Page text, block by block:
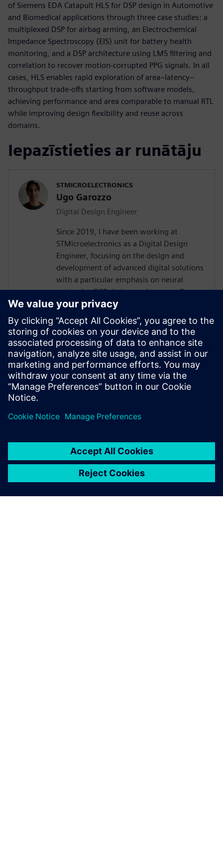
of Siemens EDA Catapult HLS for DSP design in Automotive
and Biomedical applications through three case studies: a
multiplexed DSP for airbag arming, an Electrochemical
Impedance Spectroscopy (EIS) unit for battery health
monitoring, and a DSP architecture using LMS filtering and
correlation to recover motion-corrupted PPG signals. In all
cases, HLS enables rapid exploration of area–latency–
throughput trade-offs starting from software models,
achieving performance and area comparable to manual RTL
while improving design flexibility and reuse across
domains.
Iepazīstieties ar runātāju
STMICROELECTRONICS
Ugo Garozzo
Digital Design Engineer
Since 2019, I have been working at
STMicroelectronics as a Digital Design
Engineer, focusing on the design and
development of advanced digital solutions
with a particular emphasis on neural
networks, DSP chains, and sensors.Over
the years, I have contributed to the
definition and implementation of digital
architectures dedicated to signal
processing and embedded artificial
intelligence, working both on front-end
design (specifications, modeling,
architecture) and on integration and
validation phases.